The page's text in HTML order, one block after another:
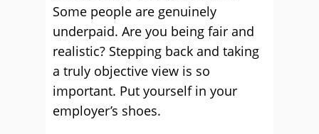
Some people are genuinely
underpaid. Are you being fair and
realistic? Stepping back and taking
a truly objective view is so
important. Put yourself in your
employer’s shoes.